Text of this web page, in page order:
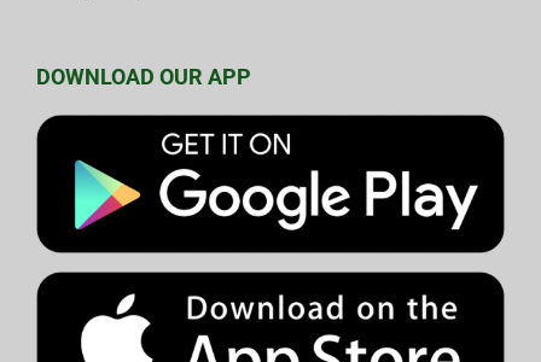
DOWNLOAD OUR APP